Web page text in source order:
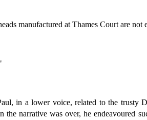
manufactured at Thames Court are
in a lower voice, related to the trusty
narrative was over, he endeavoured